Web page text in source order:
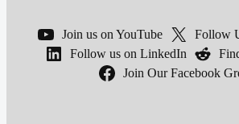
Join us on YouTube
Follow
Follow us on LinkedIn
Join Our Facebook